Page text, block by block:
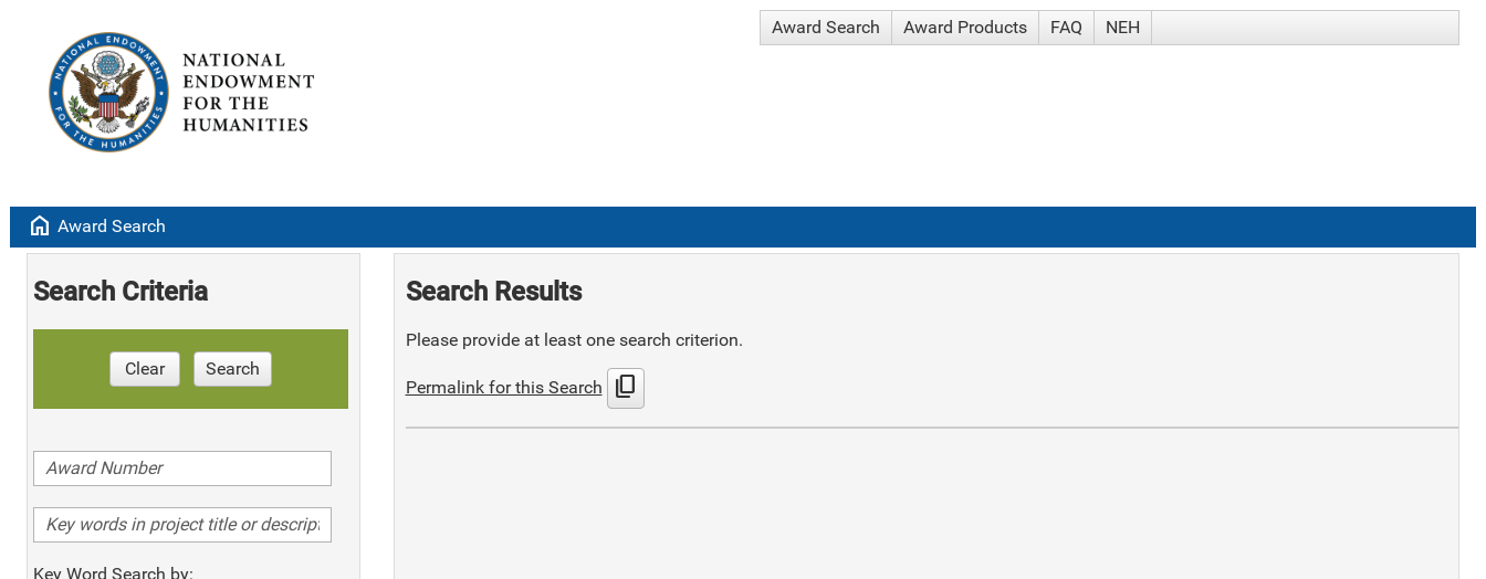
Award Search Award Products FAQ NEH
home Award Search
Search Criteria
Clear Search
Key Word Search by:
Search Results
Please provide at least one search criterion.
Permalink for this Search content_copy